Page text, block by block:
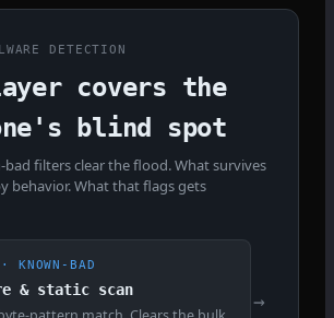
DETECTION
covers the
blind spot
bad filters clear the flood. What survives
behavior. What that flags gets
KNOWN-BAD
& static scan →